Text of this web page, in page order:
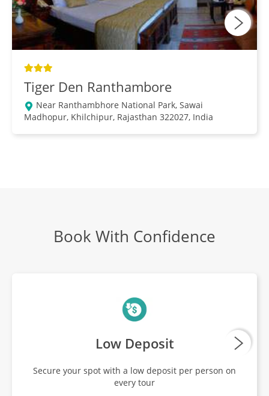
Tiger Den Ranthambore
Near Ranthambhore National Park, Sawai
Madhopur, Khilchipur, Rajasthan 322027, India
Book With Confidence
Low Deposit
Secure your spot with a low deposit per person on
every tour